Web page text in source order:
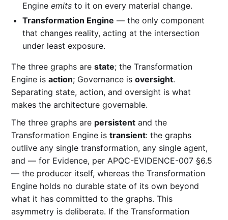
Engine emits to it on every material change.
Transformation Engine — the only component
that changes reality, acting at the intersection
under least exposure.
The three graphs are state; the Transformation
Engine is action; Governance is oversight.
Separating state, action, and oversight is what
makes the architecture governable.
The three graphs are persistent and the
Transformation Engine is transient: the graphs
outlive any single transformation, any single agent,
and — for Evidence, per APQC-EVIDENCE-007 §6.5
— the producer itself, whereas the Transformation
Engine holds no durable state of its own beyond
what it has committed to the graphs. This
asymmetry is deliberate. If the Transformation